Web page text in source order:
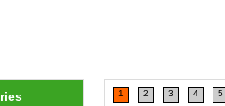
1 2 3 4 5